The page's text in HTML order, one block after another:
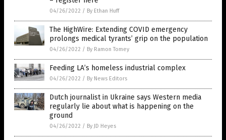
04/26/2022 / By Ethan Huff
The HighWire: Extending COVID emergency
prolongs medical tyrants’ grip on the population
04/26/2022 / By Ramon Tomey
Feeding LA’s homeless industrial complex
04/26/2022 / By News Editors
Dutch journalist in Ukraine says Western media
regularly lie about what is happening on the
ground
04/26/2022 / By JD Heyes